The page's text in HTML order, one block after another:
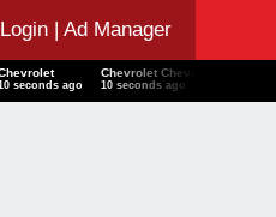
Login| Ad Manager
Chevrolet
11 seconds ago
Chevrolet Chevelle SS 454
11 seconds ago